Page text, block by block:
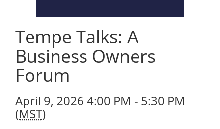
Tempe Talks: A
Business Owners
Forum
April 9, 2026 4:00 PM - 5:30 PM
(MST)